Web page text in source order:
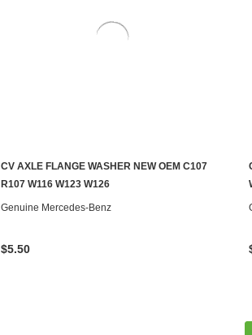
ADD TO CART
CV AXLE FLANGE WASHER NEW OEM C107
R107 W116 W123 W126
Genuine Mercedes-Benz
$5.50